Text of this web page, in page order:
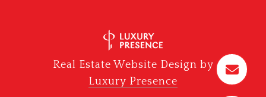
Real Estate Website Design by
Luxury Presence